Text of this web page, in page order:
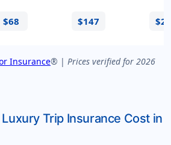
$68 $147
Insurance® | Prices verified for 2026
Luxury Trip Insurance Cost in